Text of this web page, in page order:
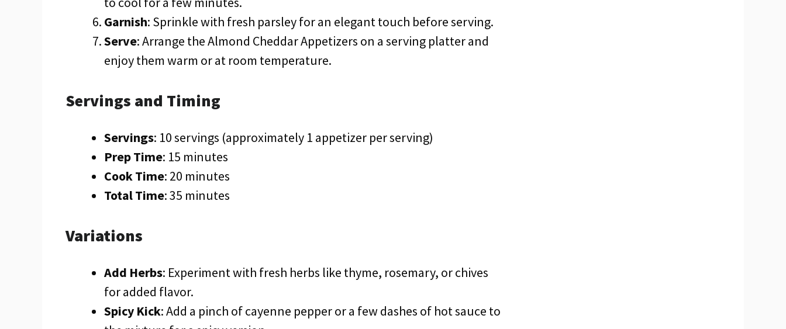
Garnish: Sprinkle with fresh parsley for an elegant touch before serving.
Serve: Arrange the Almond Cheddar Appetizers on a serving platter and
enjoy them warm or at room temperature.
Servings and Timing
Servings: 10 servings (approximately 1 appetizer per serving)
Prep Time: 15 minutes
Cook Time: 20 minutes
Total Time: 35 minutes
Variations
Add Herbs: Experiment with fresh herbs like thyme, rosemary, or chives
for added flavor.
Spicy Kick: Add a pinch of cayenne pepper or a few dashes of hot sauce to